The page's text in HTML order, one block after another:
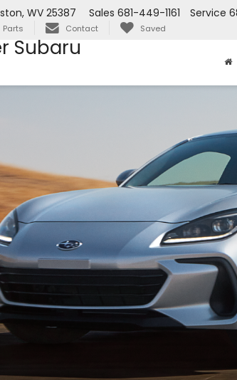
Subaru
WV 25387 Service
Sales 681-449-1161
Parts Contact Saved